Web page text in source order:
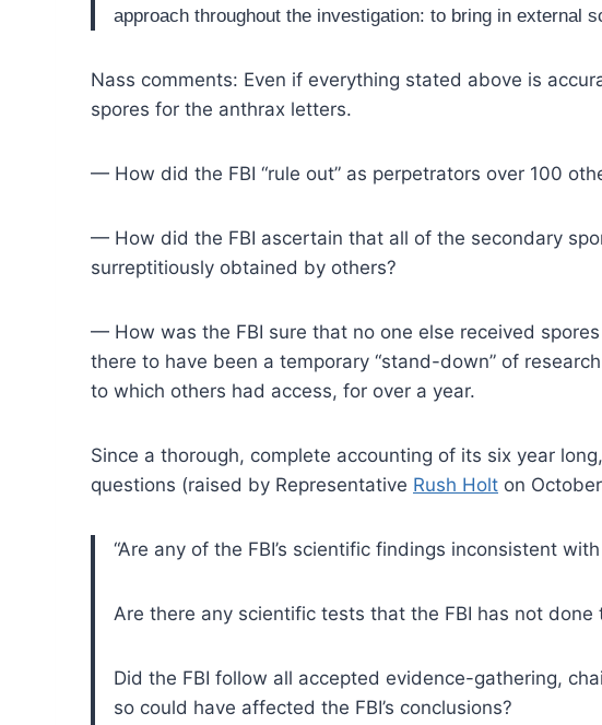
approach throughout the investigation: to bring in external
Nass comments: Even if everything stated above is
spores for the anthrax letters.
— How did the FBI “rule out” as perpetrators over 100
— How did the FBI ascertain that all of the secondary
surreptitiously obtained by others?
— How was the FBI sure that no one else received
there to have been a temporary “stand-down” of
to which others had access, for over a year.
Since a thorough, complete accounting of its six year
questions (raised by Representative Rush Holt on
“Are any of the FBI’s scientific findings inconsistent with
Are there any scientific tests that the FBI has not
Did the FBI follow all accepted evidence-gathering,
so could have affected the FBI’s conclusions?